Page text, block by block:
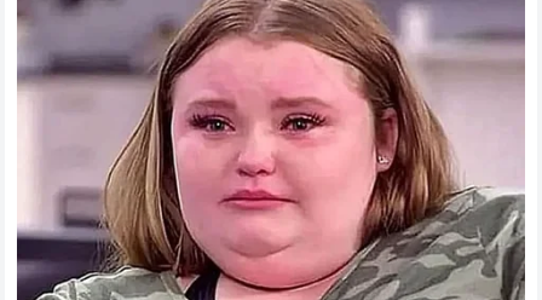
and with each victory, the legend ofPoatangrows more
formidable.
The Cultural Phenomenon of Alex
Beyond the physical attributes and the technical skills,
there is something deeply compelling about the rise of
Alex Pereira. He is a man of few words, preferring to let